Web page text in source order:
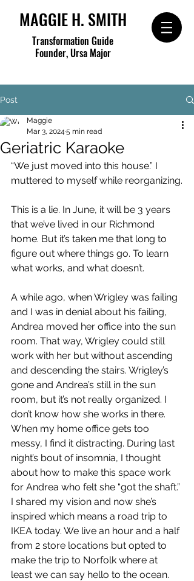
MAGGIE H. SMITH
Transformation Guide
Founder, Ursa Major
Post
Geriatric Karaoke
Maggie
Mar 3, 2024 5 min read
“We just moved into this house.” I
muttered to myself while reorganizing.
This is a lie. In June, it will be 3 years
that we’ve lived in our Richmond
home. But it’s taken me that long to
figure out where things go. To learn
what works, and what doesn’t.
A while ago, when Wrigley was failing
and I was in denial about his failing,
Andrea moved her office into the sun
room. That way, Wrigley could still
work with her but without ascending
and descending the stairs. Wrigley’s
gone and Andrea’s still in the sun
room, but it’s not really organized. I
don’t know how she works in there.
When my home office gets too
messy, I find it distracting. During last
night’s bout of insomnia, I thought
about how to make this space work
for Andrea who felt she “got the shaft.”
I shared my vision and now she’s
inspired which means a road trip to
IKEA today. We live an hour and a half
from 2 store locations but opted to
make the trip to Norfolk where at
least we can say hello to the ocean.